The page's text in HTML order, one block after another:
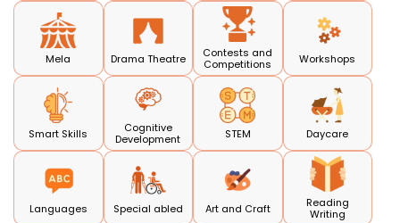
Mela Drama Theatre
Contests and
Competitions
Workshops
Smart Skills
Cognitive
Development
STEM Daycare
Languages Special abled Art and Craft
Reading
Writing